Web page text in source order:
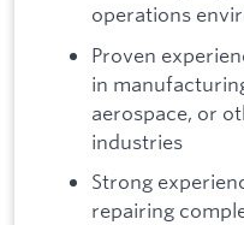
operations
Proven
in
aerospace, or
industries
Strong
repairing